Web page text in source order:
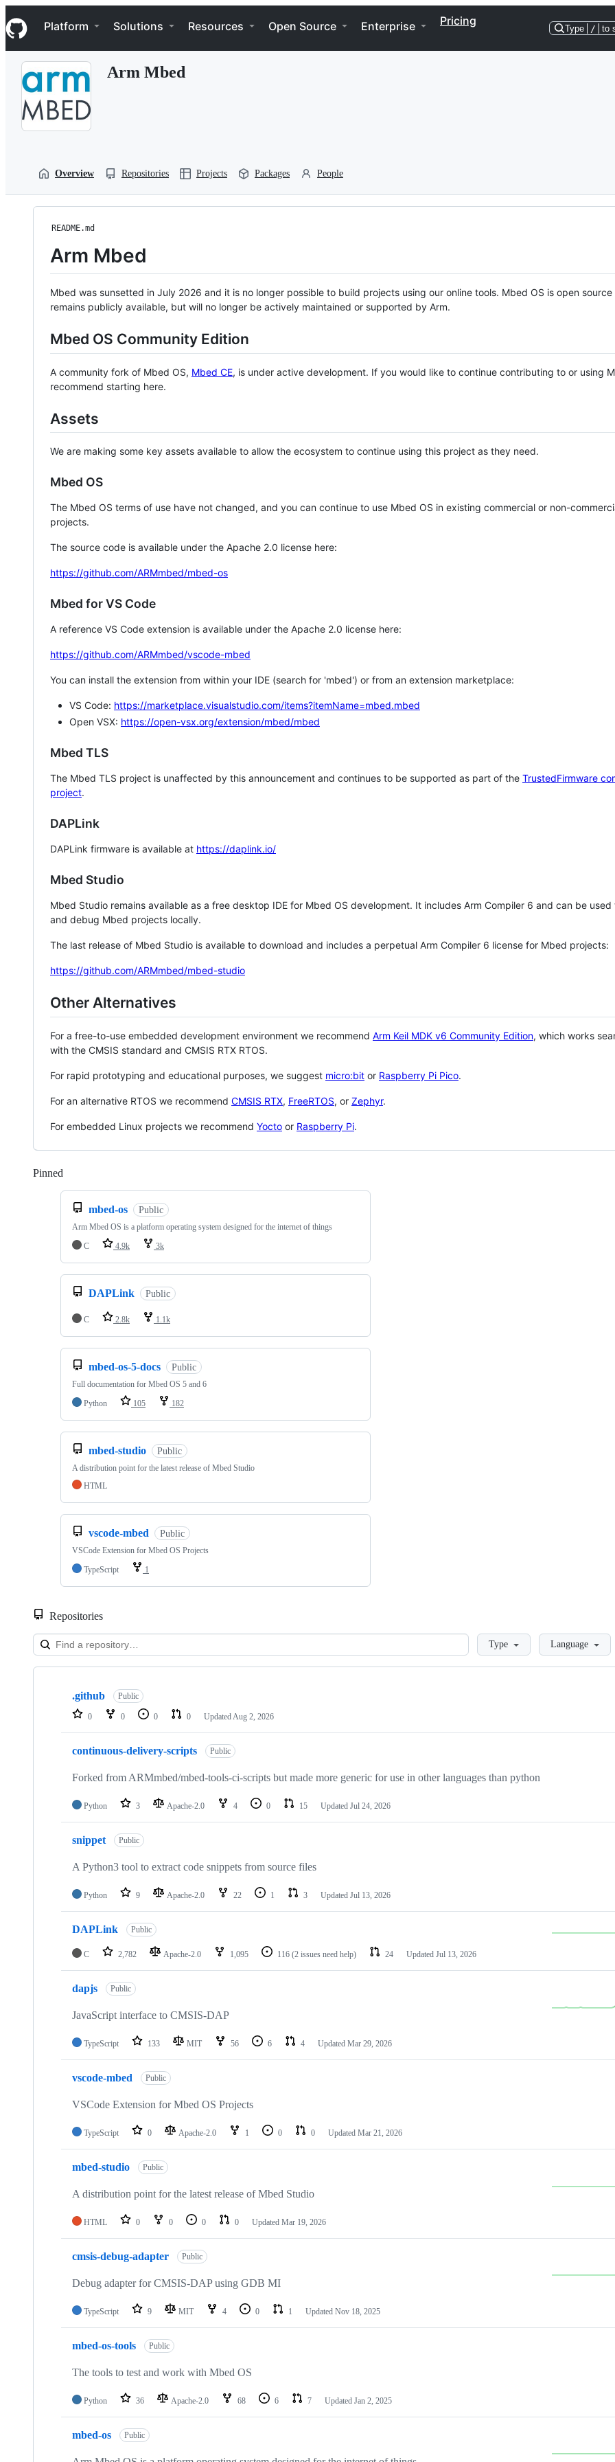
k
i
p
Navigation Menu
Platform Solutions Resources Open Source Enterprise Pricing
Type / to
Arm Mbed
Overview Repositories Projects Packages People
README.md
Arm Mbed
Mbed was sunsetted in July 2026 and it is no longer possible to build projects using our online tools. Mbed OS is open source
remains publicly available, but will no longer be actively maintained or supported by Arm.
Mbed OS Community Edition
A community fork of Mbed OS, Mbed CE, is under active development. If you would like to continue contributing to or using
recommend starting here.
Assets
We are making some key assets available to allow the ecosystem to continue using this project as they need.
Mbed OS
The Mbed OS terms of use have not changed, and you can continue to use Mbed OS in existing commercial or non-
projects.
The source code is available under the Apache 2.0 license here:
https://github.com/ARMmbed/mbed-os
Mbed for VS Code
A reference VS Code extension is available under the Apache 2.0 license here:
https://github.com/ARMmbed/vscode-mbed
You can install the extension from within your IDE (search for 'mbed') or from an extension marketplace:
VS Code: https://marketplace.visualstudio.com/items?itemName=mbed.mbed
Open VSX: https://open-vsx.org/extension/mbed/mbed
Mbed TLS
The Mbed TLS project is unaffected by this announcement and continues to be supported as part of the TrustedFirmware
project.
DAPLink
DAPLink firmware is available at https://daplink.io/
Mbed Studio
Mbed Studio remains available as a free desktop IDE for Mbed OS development. It includes Arm Compiler 6 and can be
and debug Mbed projects locally.
The last release of Mbed Studio is available to download and includes a perpetual Arm Compiler 6 license for Mbed projects:
https://github.com/ARMmbed/mbed-studio
Other Alternatives
For a free-to-use embedded development environment we recommend Arm Keil MDK v6 Community Edition, which works
with the CMSIS standard and CMSIS RTX RTOS.
For rapid prototyping and educational purposes, we suggest micro:bit or Raspberry Pi Pico.
For an alternative RTOS we recommend CMSIS RTX, FreeRTOS, or Zephyr.
For embedded Linux projects we recommend Yocto or Raspberry Pi.
Pinned
mbed-os Public
Arm Mbed OS is a platform operating system designed for the internet of things
C
4.9k 3k
DAPLink Public
C 2.8k 1.1k
mbed-os-5-docs Public
Full documentation for Mbed OS 5 and 6
Python
105 182
mbed-studio Public
A distribution point for the latest release of Mbed Studio
HTML
vscode-mbed Public
VSCode Extension for Mbed OS Projects
TypeScript
1
Repositories
LoadingType Language
Showing
repositories
.github Public
0 0 0 0 Updated Aug 2, 2026
continuous-delivery-scripts Public
Forked from ARMmbed/mbed-tools-ci-scripts but made more generic for use in other languages than python
Python 3 Apache-2.0 4 0 15 Updated Jul 24, 2026
snippet Public
A Python3 tool to extract code snippets from source files
Python 9 Apache-2.0 22 1 3 Updated Jul 13, 2026
DAPLink Public
C 2,782 Apache-2.0 1,095 116 (2 issues need help) 24 Updated Jul 13, 2026
dapjs Public
JavaScript interface to CMSIS-DAP
TypeScript 133 MIT 56 6 4 Updated Mar 29, 2026
vscode-mbed Public
VSCode Extension for Mbed OS Projects
TypeScript 0 Apache-2.0 1 0 0 Updated Mar 21, 2026
mbed-studio Public
A distribution point for the latest release of Mbed Studio
HTML 0 0 0 0 Updated Mar 19, 2026
cmsis-debug-adapter Public
Debug adapter for CMSIS-DAP using GDB MI
TypeScript 9 MIT 4 0 1 Updated Nov 18, 2025
mbed-os-tools Public
The tools to test and work with Mbed OS
Python 36 Apache-2.0 68 6 7 Updated Jan 2, 2025
mbed-os Public